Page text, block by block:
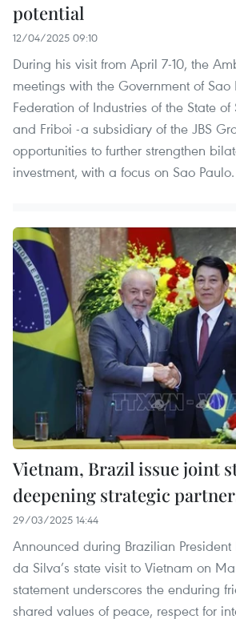
potential
12/04/2025 09:10
During his visit from April 7-10, the
meetings with the Government of Sao
Federation of Industries of the State of
and Friboi -a subsidiary of the JBS
opportunities to further strengthen
investment, with a focus on Sao Paulo.
Vietnam, Brazil issue joint
deepening strategic
29/03/2025 14:44
Announced during Brazilian
da Silva’s state visit to Vietnam on
statement underscores the enduring
shared values of peace, respect for